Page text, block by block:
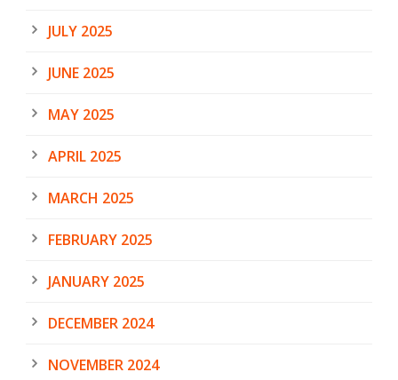
JULY 2025
JUNE 2025
MAY 2025
APRIL 2025
MARCH 2025
FEBRUARY 2025
JANUARY 2025
DECEMBER 2024
NOVEMBER 2024